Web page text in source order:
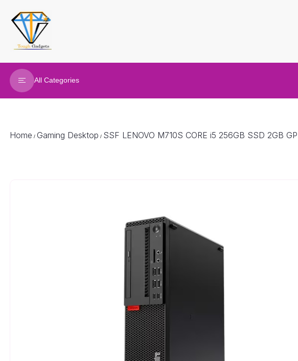
All Categories
Gaming Laptop
Home / Gaming Desktop / SSF LENOVO M710S CORE i5 256GB SSD 2GB